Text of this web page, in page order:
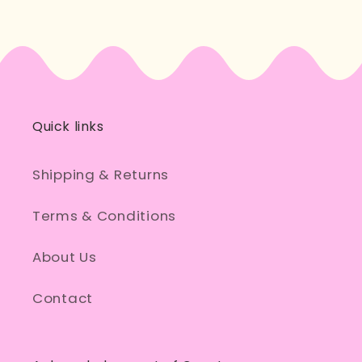
Quick links
Shipping & Returns
Terms & Conditions
About Us
Contact